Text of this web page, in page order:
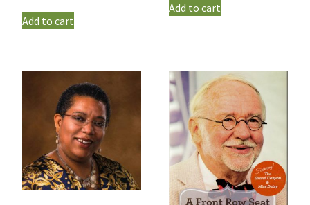
Add to cart
Add to cart